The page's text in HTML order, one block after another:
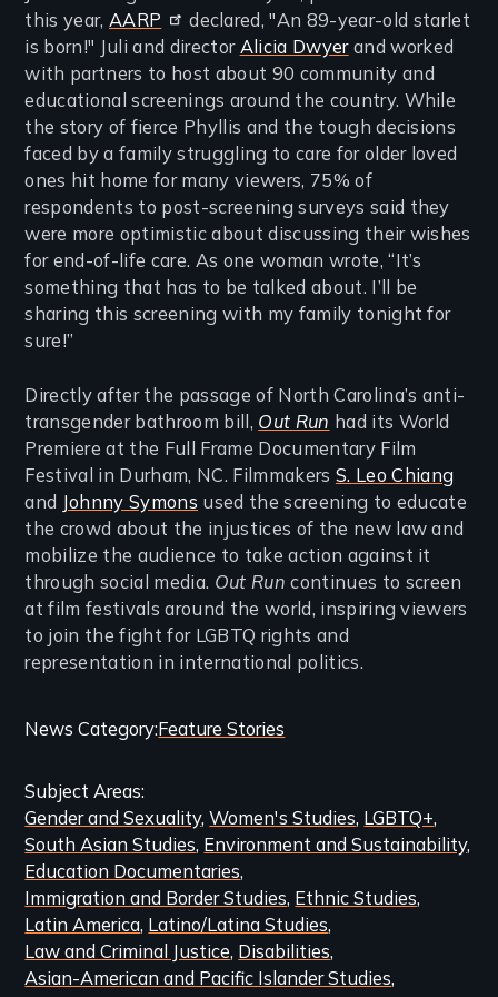
this year,AARP
declared, "An 89-year-old starlet
is born!" Juli and director Alicia Dwyerand worked
with partners to host about 90 community and
educational screenings around the country. While
the story of fierce Phyllis and the tough decisions
faced by a family struggling to care for older loved
ones hit home for many viewers, 75% of
respondents to post-screening surveys said they
were more optimistic about discussing their wishes
for end-of-life care. As one woman wrote, “It’s
something that has to be talked about. I’ll be
sharing this screening with my family tonight for
sure!”
Directly after the passage of North Carolina’s anti-
transgender bathroom bill, Out Run had its World
Premiere at the Full Frame Documentary Film
Festival in Durham, NC. Filmmakers S. Leo Chiang
and Johnny Symons used the screening to educate
the crowd about the injustices of the new law and
mobilize the audience to take action against it
through social media. Out Run continues to screen
at film festivals around the world, inspiring viewers
to join the fight for LGBTQ rights and
representation in international politics.
Categories
Related
Content
News CategoryFeature Stories
Subject Areas
Gender and Sexuality Women's Studies LGBTQ+
South Asian Studies Environment and Sustainability
Education Documentaries
Immigration and Border Studies Ethnic Studies
Latin America Latino/Latina Studies
Law and Criminal Justice Disabilities
Asian-American and Pacific Islander Studies